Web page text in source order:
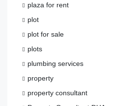
plaza for rent
plot
plot for sale
plots
plumbing services
property
property consultant